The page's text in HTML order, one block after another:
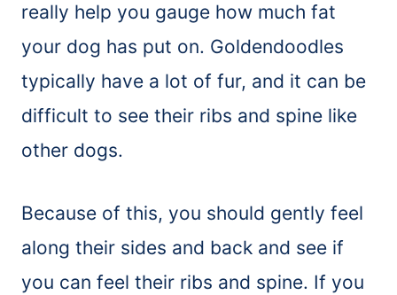
really help you gauge how much fat
your dog has put on. Goldendoodles
typically have a lot of fur, and it can be
difficult to see their ribs and spine like
other dogs.
Because of this, you should gently feel
along their sides and back and see if
you can feel their ribs and spine. If you